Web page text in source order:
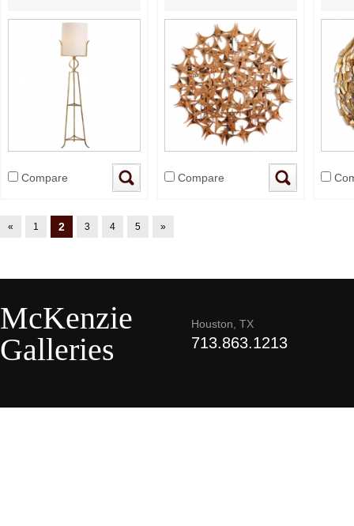
Compare Compare
« 1 2 3 4 5 »
McKenzie
Galleries
Houston, TX
713.863.1213